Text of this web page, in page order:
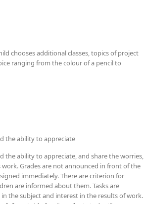
chooses additional classes, topics of project
ranging from the colour of a pencil to
the ability to appreciate
the ability to appreciate, and share the worries,
work. Grades are not announced in front of the
immediately. There are criterion for
are informed about them. Tasks are
the subject and interest in the results of work.